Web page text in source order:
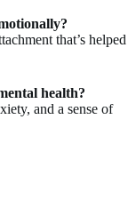
that’s helped
health?
and a sense of